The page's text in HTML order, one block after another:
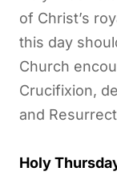
of Christ’s
this day
Church
Crucifixion,
and
Holy